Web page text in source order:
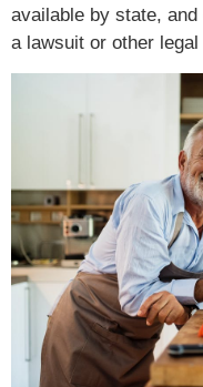
available by state,
a lawsuit or other